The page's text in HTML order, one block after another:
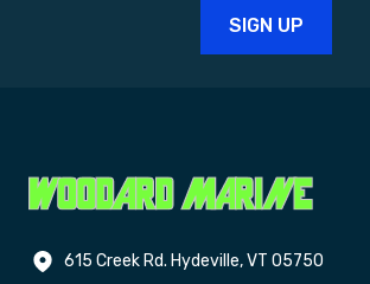
615 Creek Rd. Hydeville, VT 05750